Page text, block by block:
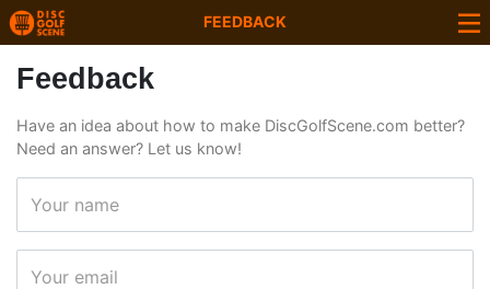
FEEDBACK
Feedback
Have an idea about how to make DiscGolfScene.com better?
Need an answer? Let us know!
Your name
Your email